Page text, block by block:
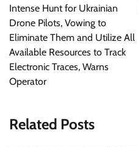
Intense Hunt for Ukrainian
Drone Pilots, Vowing to
Eliminate Them and Utilize All
Available Resources to Track
Electronic Traces, Warns
Operator
Related Posts